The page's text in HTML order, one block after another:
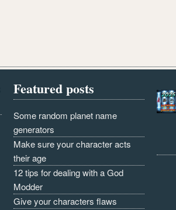
Featured posts
Some random planet name
generators
Make sure your character acts
their age
12 tips for dealing with a God
Modder
Give your characters flaws